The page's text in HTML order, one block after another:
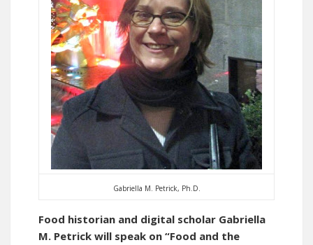
Gabriella M. Petrick, Ph.D.
Food historian and digital scholar Gabriella
M. Petrick will speak on “Food and the